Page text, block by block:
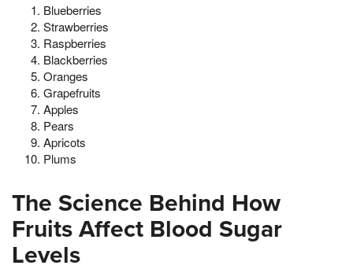
Blueberries
Strawberries
Raspberries
Blackberries
Oranges
Grapefruits
Apples
Pears
Apricots
Plums
The Science Behind How
Fruits Affect Blood Sugar
Levels